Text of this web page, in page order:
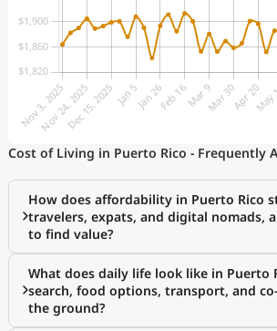
Cost of Living in Puerto Rico - Frequently
How does affordability in Puerto Rico
travelers, expats, and digital nomads,
to find value?
What does daily life look like in Puerto
search, food options, transport, and
the ground?